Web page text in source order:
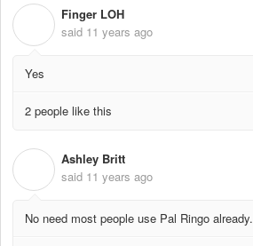
Finger LOH
said 11 years ago
Yes
2 people like this
Ashley Britt
said 11 years ago
No need most people use Pal Ringo already.